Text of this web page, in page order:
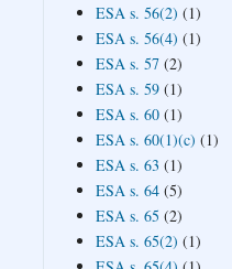
ESA s. 56(2) (1)
ESA s. 56(4) (1)
ESA s. 57 (2)
ESA s. 59 (1)
ESA s. 60 (1)
ESA s. 60(1)(c) (1)
ESA s. 63 (1)
ESA s. 64 (5)
ESA s. 65 (2)
ESA s. 65(2) (1)